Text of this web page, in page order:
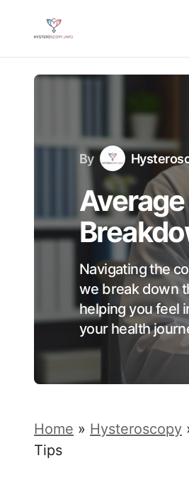
By
Navigating the
we break down
helping you feel
your health
Home » Hysteroscopy
Tips